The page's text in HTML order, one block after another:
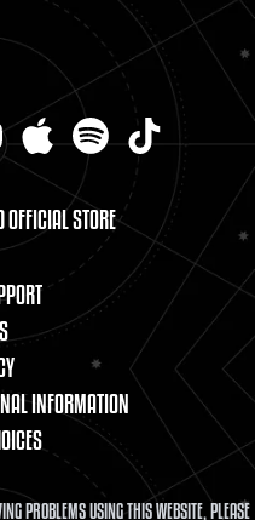
STORE
INFORMATION
PROBLEMS USING THIS WEBSITE, PLEASE